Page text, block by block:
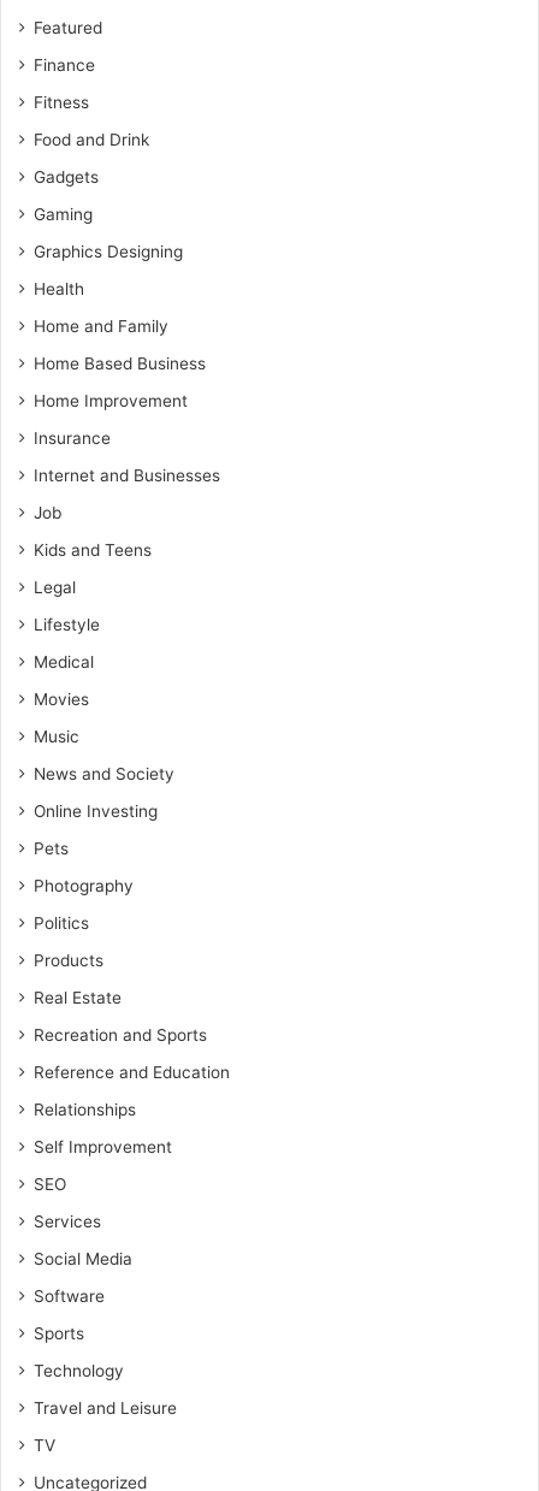
Featured
Finance
Fitness
Food and Drink
Gadgets
Gaming
Graphics Designing
Health
Home and Family
Home Based Business
Home Improvement
Insurance
Internet and Businesses
Job
Kids and Teens
Legal
Lifestyle
Medical
Movies
Music
News and Society
Online Investing
Pets
Photography
Politics
Products
Real Estate
Recreation and Sports
Reference and Education
Relationships
Self Improvement
SEO
Services
Social Media
Software
Sports
Technology
Travel and Leisure
TV
Uncategorized